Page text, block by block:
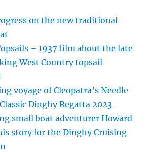
on the new traditional
– 1937 film about the late
West Country topsail
voyage of Cleopatra’s Needle
Dinghy Regatta 2023
small boat adventurer Howard
story for the Dinghy Cruising